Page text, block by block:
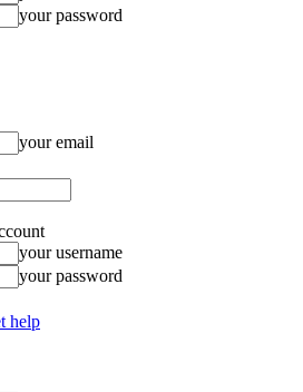
your password
your email
your username
your password
help